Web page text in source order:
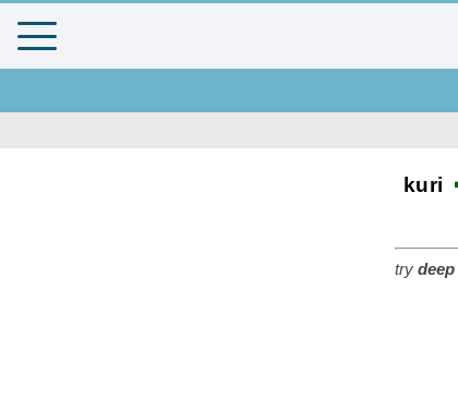
kuri
try deep